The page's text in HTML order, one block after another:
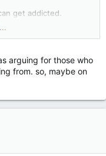
get addicted.
that my phone
was jammed full of
arguing for those who
from. so, maybe on